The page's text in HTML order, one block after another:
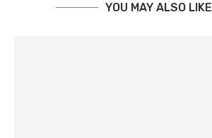
YOU MAY ALSO LIKE